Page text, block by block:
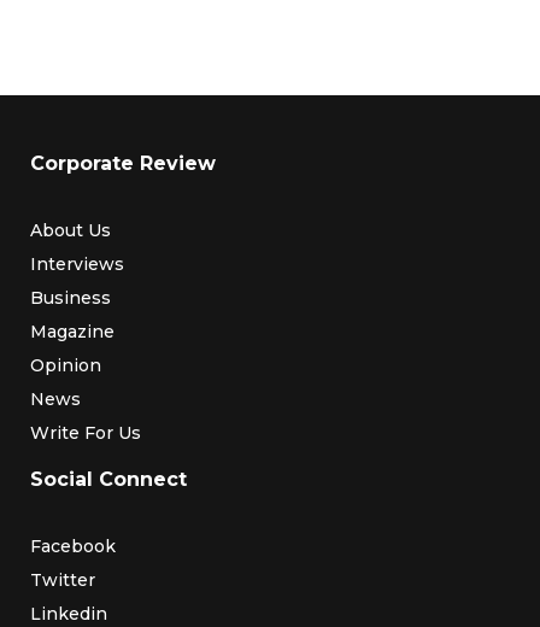
Corporate Review
About Us
Interviews
Business
Magazine
Opinion
News
Write For Us
Social Connect
Facebook
Twitter
Linkedin